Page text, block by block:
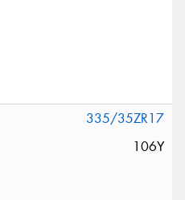
335/35ZR17
106Y